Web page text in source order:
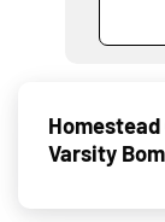
Homestead
Varsity